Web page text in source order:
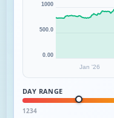
Jan '26
0.00
1000
500.0
DAY RANGE
1234